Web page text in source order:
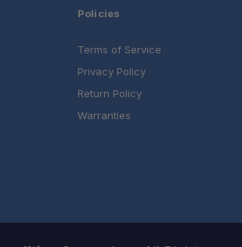
Policies
Terms of Service
Privacy Policy
Return Policy
Warranties